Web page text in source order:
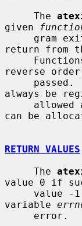
     The
given
gram
return from
reverse
always be
can be
RETURN VALUES
     The
value 0 if
variable